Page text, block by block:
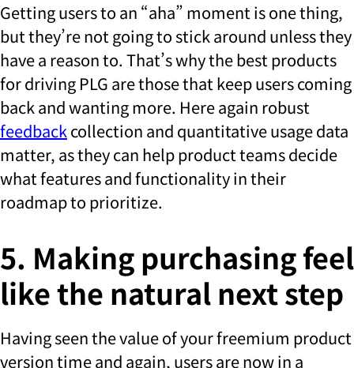
Getting users to an “aha” moment is one thing,
but they’re not going to stick around unless they
have a reason to. That’s why the best products
for driving PLG are those that keep users coming
back and wanting more. Here again robust
feedbackcollection and quantitative usage data
matter, as they can help product teams decide
what features and functionality in their
roadmap to prioritize.
5. Making purchasing feel
like the natural next step
Having seen the value of your freemium product
version time and again, users are now in a